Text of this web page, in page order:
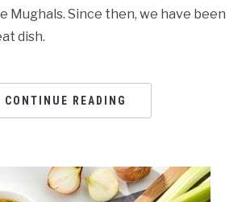
Mughals. Since then, we have been
dish.
CONTINUE READING